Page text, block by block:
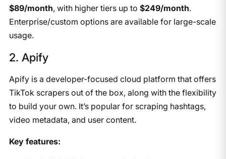
$89/month, with higher tiers up to $249/month.
Enterprise/custom options are available for large-scale
usage.
​2. Apify
Apify is a developer-focused cloud platform that offers
TikTok scrapers out of the box, along with the flexibility
to build your own. It’s popular for scraping hashtags,
video metadata, and user content.
Key features: